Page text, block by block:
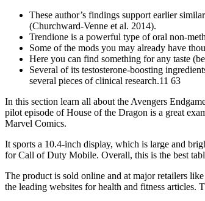
These author’s findings support earlier
(Churchward-Venne et al. 2014).
Trendione is a powerful type of oral non-
Some of the mods you may already have
Here you can find something for any taste
Several of its testosterone-boosting
several pieces of clinical research.11 63
In this section learn all about the Avengers
pilot episode of House of the Dragon is a great
Marvel Comics.
It sports a 10.4-inch display, which is large and
for Call of Duty Mobile. Overall, this is the best
The product is sold online and at major retailers
the leading websites for health and fitness articles.